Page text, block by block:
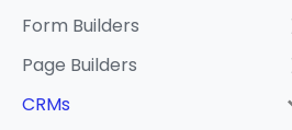
Form Builders
Page Builders
CRMs